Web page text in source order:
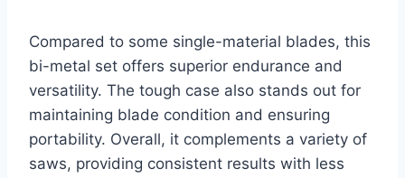
Compared to some single-material blades, this
bi-metal set offers superior endurance and
versatility. The tough case also stands out for
maintaining blade condition and ensuring
portability. Overall, it complements a variety of
saws, providing consistent results with less